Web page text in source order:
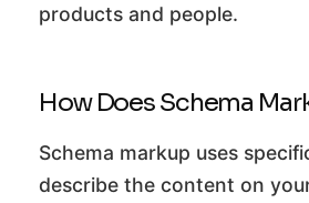
products and people.
How Does Schema
Schema markup uses
describe the content on